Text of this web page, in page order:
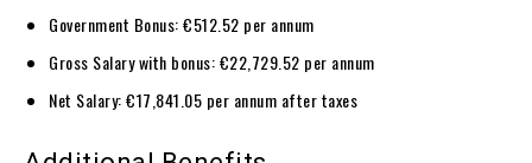
Government Bonus: €512.52 per annum
Gross Salary with bonus: €22,729.52 per annum
Net Salary: €17,841.05 per annum after taxes